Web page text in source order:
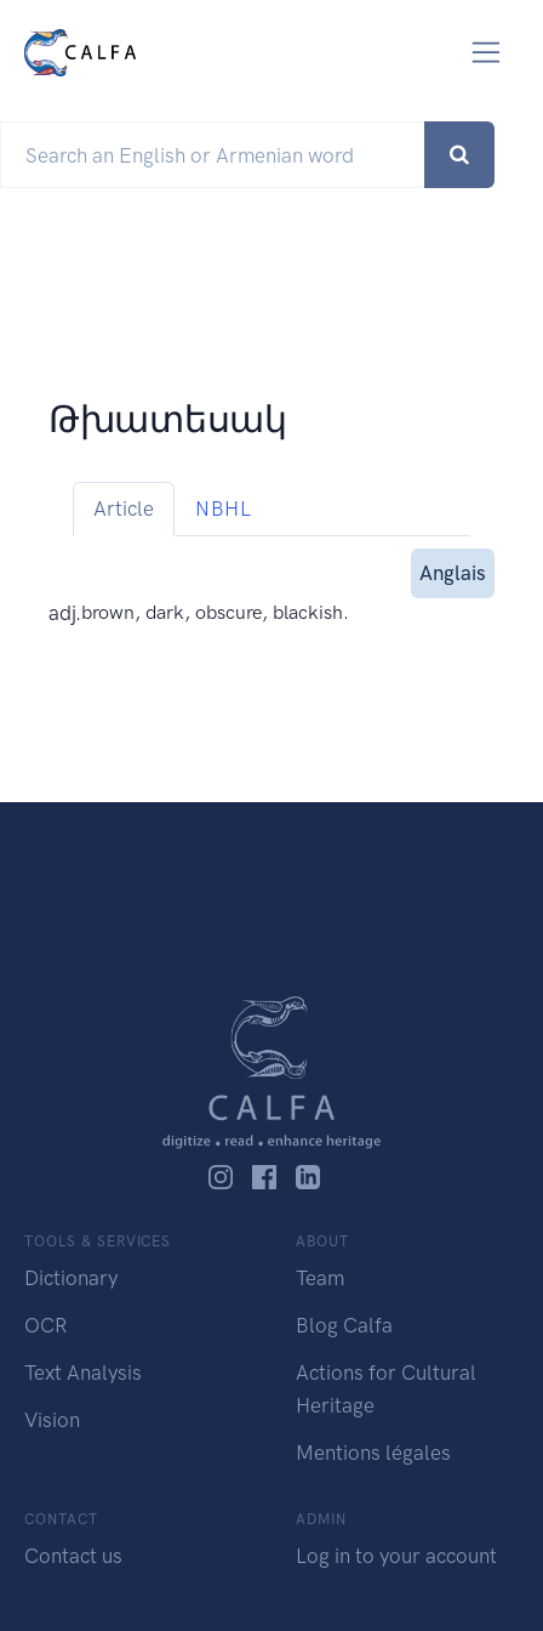
Թխատեսակ
Article NBHL
Anglais
adj.brown, dark, obscure, blackish.
TOOLS & SERVICES
Dictionary
OCR
Text Analysis
Vision
ABOUT
Team
Blog Calfa
Actions for Cultural
Heritage
Mentions légales
CONTACT
Contact us
ADMIN
Log in to your account